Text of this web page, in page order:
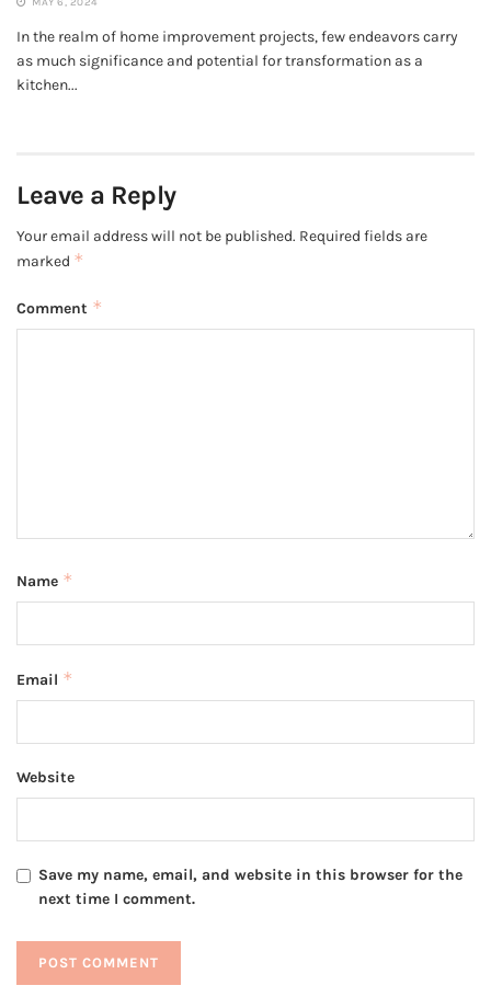
In the realm of home improvement projects, few endeavors carry
as much significance and potential for transformation as a
kitchen...
Leave a Reply
Your email address will not be published. Required fields are
marked *
Comment *
Name *
Email *
Website
Save my name, email, and website in this browser for the
next time I comment.